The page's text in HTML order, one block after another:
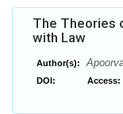
The Theories
with Law
Author(s):
DOI: Access: